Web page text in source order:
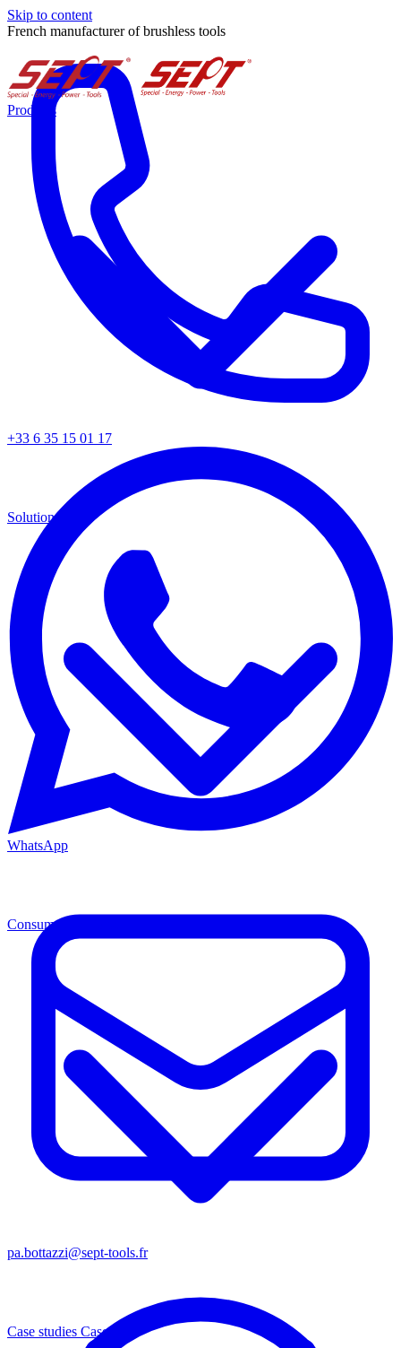
Skip to content
French manufacturer of brushless tools
+33 6 35 15 01 17
WhatsApp
pa.bottazzi@sept-tools.fr
Products
Solutions
Consumables
Case studies Cases